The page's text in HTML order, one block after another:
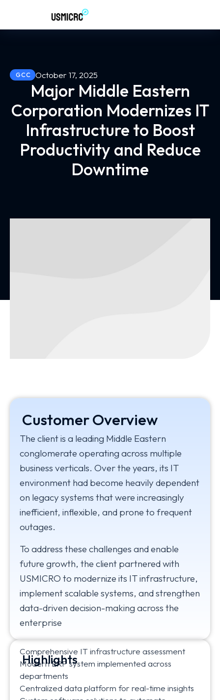
GCC October 17, 2025
Major Middle Eastern
Corporation Modernizes IT
Infrastructure to Boost
Productivity and Reduce
Downtime
Customer Overview
The client is a leading Middle Eastern
conglomerate operating across multiple
business verticals. Over the years, its IT
environment had become heavily dependent
on legacy systems that were increasingly
inefficient, inflexible, and prone to frequent
outages.
To address these challenges and enable
future growth, the client partnered with
USMICRO to modernize its IT infrastructure,
implement scalable systems, and strengthen
data-driven decision-making across the
enterprise
Highlights
Comprehensive IT infrastructure assessment
Modern ERP system implemented across
departments
Centralized data platform for real-time insights